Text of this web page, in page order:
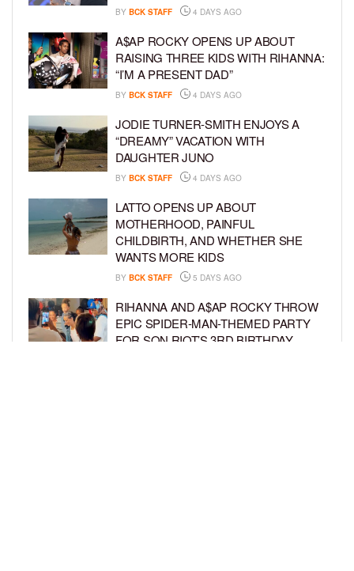
BY BCK STAFF 4 DAYS AGO
A$AP ROCKY OPENS UP ABOUT
RAISING THREE KIDS WITH RIHANNA:
“I’M A PRESENT DAD”
BY BCK STAFF 4 DAYS AGO
JODIE TURNER-SMITH ENJOYS A
“DREAMY” VACATION WITH
DAUGHTER JUNO
BY BCK STAFF 4 DAYS AGO
LATTO OPENS UP ABOUT
MOTHERHOOD, PAINFUL
CHILDBIRTH, AND WHETHER SHE
WANTS MORE KIDS
BY BCK STAFF 5 DAYS AGO
RIHANNA AND A$AP ROCKY THROW
EPIC SPIDER-MAN-THEMED PARTY
FOR SON RIOT’S 3RD BIRTHDAY